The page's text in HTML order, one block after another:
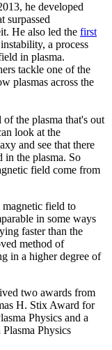
he developed
surpassed
He also led the first
a process
in plasma.
tackle one of the
plasmas across the
the plasma that's out
look at the
and see that there
in the plasma. So
field come from
magnetic field to
in some ways
faster than the
method of
in a higher degree of
two awards from
H. Stix Award for
Physics and a
Physics